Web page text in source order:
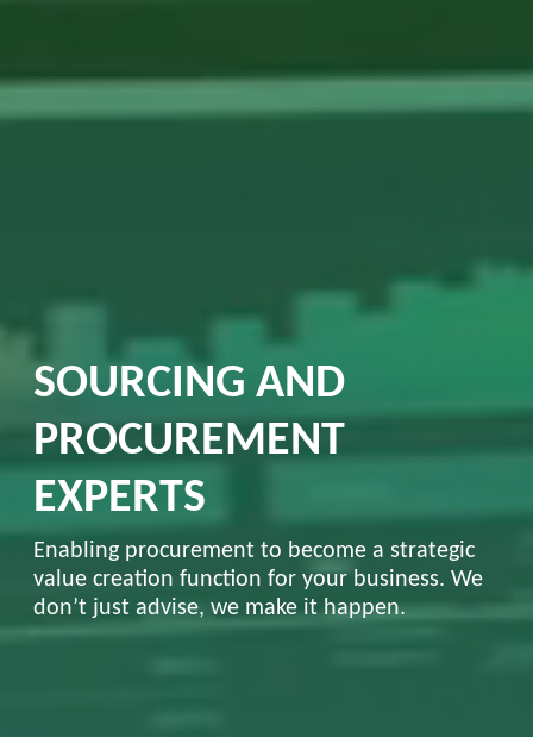
SOURCING AND
PROCUREMENT
EXPERTS
Enabling procurement to become a strategic
value creation function for your business. We
don’t just advise, we make it happen.